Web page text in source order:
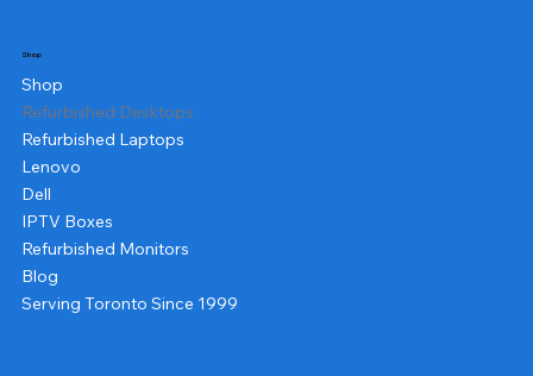
Shop
Shop
Refurbished Desktops
Refurbished Laptops
Lenovo
Dell
IPTV Boxes
Refurbished Monitors
Blog
Serving Toronto Since 1999